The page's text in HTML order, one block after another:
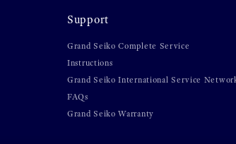
Support
Grand Seiko Complete Service
Instructions
Grand Seiko International Service
FAQs
Grand Seiko Warranty